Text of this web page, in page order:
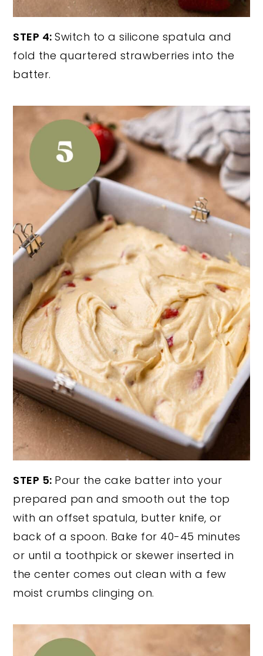
STEP 4:Switch to a silicone spatula and
fold the quartered strawberries into the
batter.
STEP 5: Pour the cake batter into your
prepared pan and smooth out the top
with an offset spatula, butter knife, or
back of a spoon. Bake for 40-45 minutes
or until a toothpick or skewer inserted in
the center comes out clean with a few
moist crumbs clinging on.